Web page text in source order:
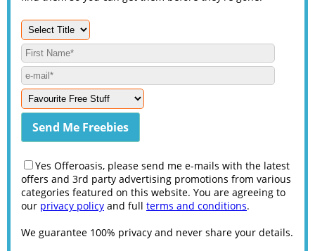
Yes Offeroasis, please send me e-mails with the latest
offers and 3rd party advertising promotions from various
categories featured on this website. You are agreeing to
our privacy policy and full terms and conditions.
We guarantee 100% privacy and never share your details.